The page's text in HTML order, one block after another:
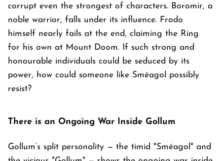
corrupt even the strongest of characters. Boromir, a
noble warrior, falls under its influence. Frodo
himself nearly fails at the end, claiming the Ring
for his own at Mount Doom. If such strong and
honourable individuals could be seduced by its
power, how could someone like Sméagol possibly
resist?
There is an Ongoing War Inside Gollum
Gollum’s split personality — the timid "Sméagol" and